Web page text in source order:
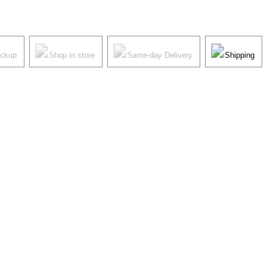
Shop in store Same-day Delivery Shipping